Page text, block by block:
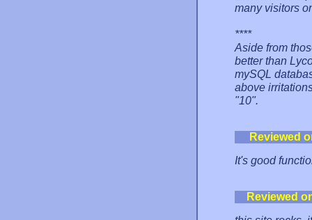
many visitors
****
Aside from
better than
mySQL
above
"10".
Reviewed
It's good
Reviewed